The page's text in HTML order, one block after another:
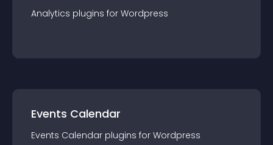
Analytics plugins for Wordpress
Events Calendar
Events Calendar plugins for Wordpress